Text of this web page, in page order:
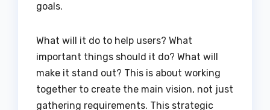
goals.
What will it do to help users? What
important things should it do? What will
make it stand out? This is about working
together to create the main vision, not just
gathering requirements. This strategic